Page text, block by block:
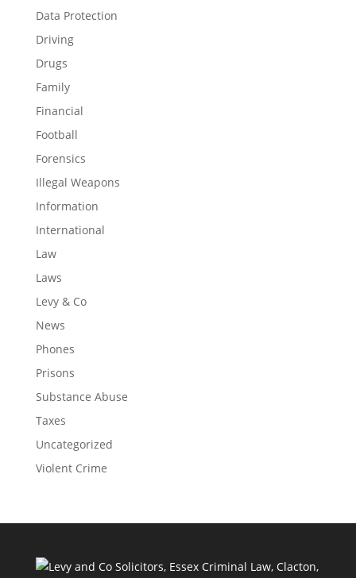
Data Protection
Driving
Drugs
Family
Financial
Football
Forensics
Illegal Weapons
Information
International
Law
Laws
Levy & Co
News
Phones
Prisons
Substance Abuse
Taxes
Uncategorized
Violent Crime